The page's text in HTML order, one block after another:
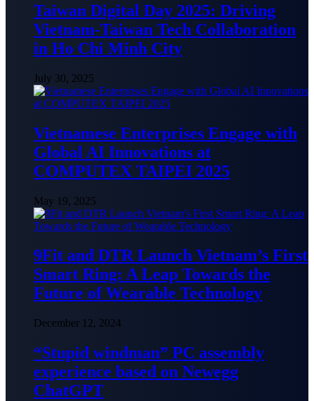
Taiwan Digital Day 2025: Driving
Vietnam-Taiwan Tech Collaboration
in Ho Chi Minh City
July 30, 2025
Vietnamese Enterprises Engage with
Global AI Innovations at
COMPUTEX TAIPEI 2025
May 19, 2025
9Fit and DTR Launch Vietnam’s First
Smart Ring: A Leap Towards the
Future of Wearable Technology
December 12, 2024
“Stupid windman” PC assembly
experience based on Newegg
ChatGPT